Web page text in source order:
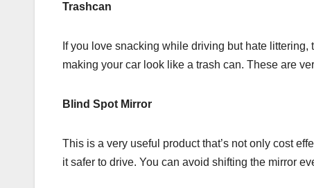
Trashcan
If you love snacking while driving but hate
making your car look like a trash can. These are
Blind Spot Mirror
This is a very useful product that’s not only cost
it safer to drive. You can avoid shifting the mirror